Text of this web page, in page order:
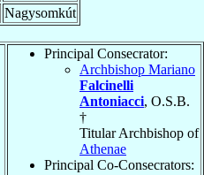
Nagysomkút
Principal Consecrator:
Archbishop Mariano
Falcinelli
Antoniacci, O.S.B.
†
Titular Archbishop of
Athenae
Principal Co-Consecrators: